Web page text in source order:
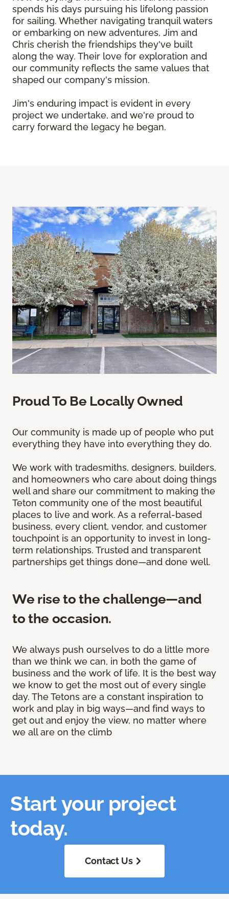
spends his days pursuing his lifelong passion
for sailing. Whether navigating tranquil waters
or embarking on new adventures, Jim and
Chris cherish the friendships they've built
along the way. Their love for exploration and
our community reflects the same values that
shaped our company's mission.
Jim's enduring impact is evident in every
project we undertake, and we're proud to
carry forward the legacy he began.
Proud To Be Locally Owned
Our community is made up of people who put
everything they have into everything they do.
We work with tradesmiths, designers, builders,
and homeowners who care about doing things
well and share our commitment to making the
Teton community one of the most beautiful
places to live and work. As a referral-based
business, every client, vendor, and customer
touchpoint is an opportunity to invest in long-
term relationships. Trusted and transparent
partnerships get things done—and done well.
We rise to the challenge—and
to the occasion.
We always push ourselves to do a little more
than we think we can, in both the game of
business and the work of life. It is the best way
we know to get the most out of every single
day. The Tetons are a constant inspiration to
work and play in big ways—and find ways to
get out and enjoy the view, no matter where
we all are on the climb
Start your project
today.
Contact Us